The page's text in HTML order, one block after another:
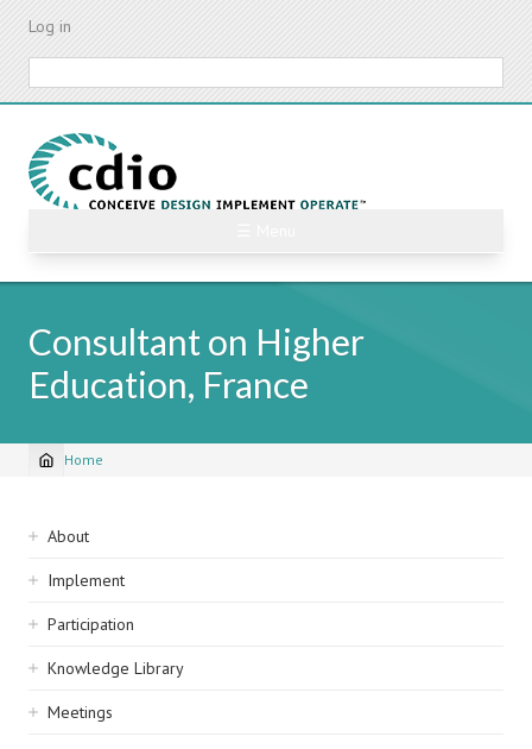
Skip
content
Log in
Consultant on Higher
Education, France
Breadcrumb
Home
Sidebar
navigation
About
Implement
Participation
Knowledge Library
Meetings